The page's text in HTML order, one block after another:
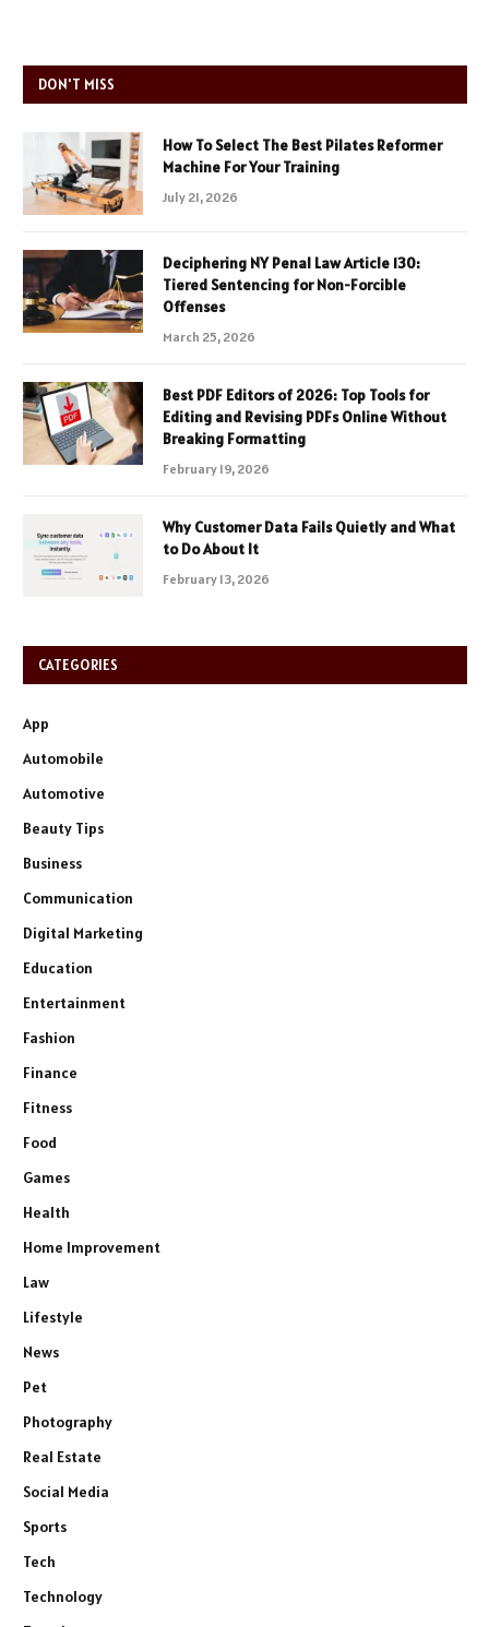
DON'T MISS
How To Select The Best Pilates Reformer
Machine For Your Training
July 21, 2026
Deciphering NY Penal Law Article 130:
Tiered Sentencing for Non-Forcible
Offenses
March 25, 2026
Best PDF Editors of 2026: Top Tools for
Editing and Revising PDFs Online Without
Breaking Formatting
February 19, 2026
Why Customer Data Fails Quietly and What
to Do About It
February 13, 2026
CATEGORIES
App
Automobile
Automotive
Beauty Tips
Business
Communication
Digital Marketing
Education
Entertainment
Fashion
Finance
Fitness
Food
Games
Health
Home Improvement
Law
Lifestyle
News
Pet
Photography
Real Estate
Social Media
Sports
Tech
Technology